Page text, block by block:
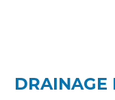
DRAINAGE